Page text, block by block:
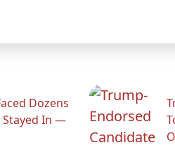
Dozens
Stayed In —